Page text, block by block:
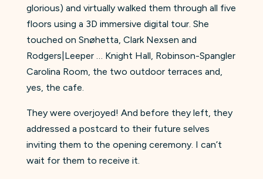
glorious) and virtually walked them through all five
floors using a 3D immersive digital tour. She
touched on Snøhetta, Clark Nexsen and
Rodgers|Leeper … Knight Hall, Robinson-Spangler
Carolina Room, the two outdoor terraces and,
yes, the cafe.
They were overjoyed! And before they left, they
addressed a postcard to their future selves
inviting them to the opening ceremony. I can’t
wait for them to receive it.